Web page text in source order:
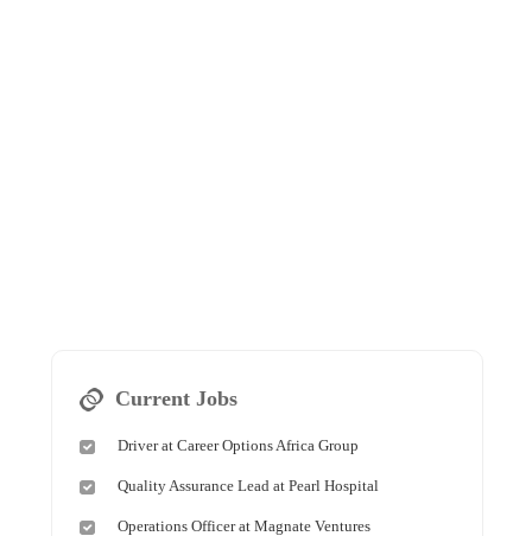
Current Jobs
Driver at Career Options Africa Group
Quality Assurance Lead at Pearl Hospital
Operations Officer at Magnate Ventures